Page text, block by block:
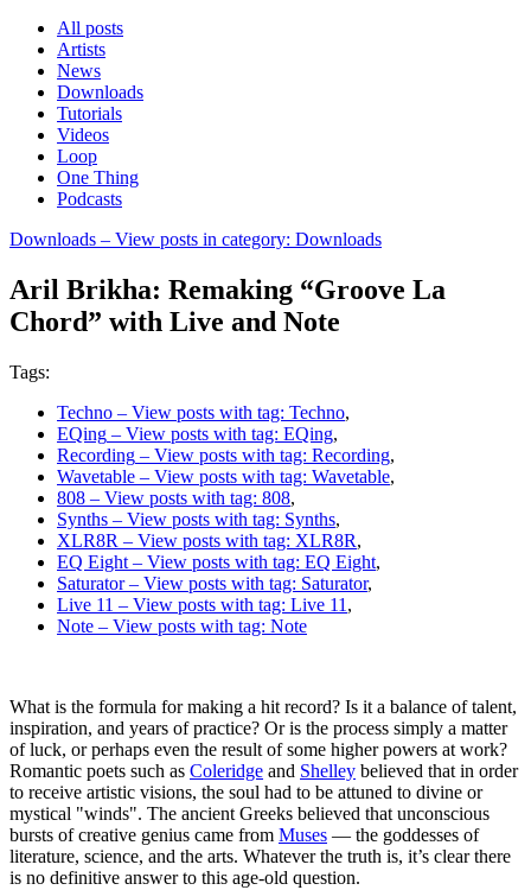
All posts
Artists
News
Downloads
Tutorials
Videos
Loop
One Thing
Podcasts
Downloads – View posts in category: Downloads
Aril Brikha: Remaking “Groove La
Chord” with Live and Note
Tags:
Techno – View posts with tag: Techno,
EQing – View posts with tag: EQing,
Recording – View posts with tag: Recording,
Wavetable – View posts with tag: Wavetable,
808 – View posts with tag: 808,
Synths – View posts with tag: Synths,
XLR8R – View posts with tag: XLR8R,
EQ Eight – View posts with tag: EQ Eight,
Saturator– View posts with tag: Saturator,
Live 11 – View posts with tag: Live 11 ,
Note – View posts with tag: Note
What is the formula for making a hit record? Is it a balance of talent,
inspiration, and years of practice? Or is the process simply a matter
of luck, or perhaps even the result of some higher powers at work?
Romantic poets such as Coleridge and Shelley believed that in order
to receive artistic visions, the soul had to be attuned to divine or
mystical "winds". The ancient Greeks believed that unconscious
bursts of creative genius came from Muses — the goddesses of
literature, science, and the arts. Whatever the truth is, it’s clear there
is no definitive answer to this age-old question.